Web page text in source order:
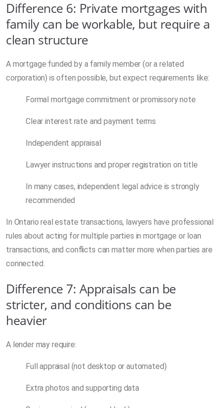
Difference 6: Private mortgages with
family can be workable, but require a
clean structure
A mortgage funded by a family member (or a related
corporation) is often possible, but expect requirements like:
Formal mortgage commitment or promissory note
Clear interest rate and payment terms
Independent appraisal
Lawyer instructions and proper registration on title
In many cases, independent legal advice is strongly
recommended
In Ontario real estate transactions, lawyers have professional
rules about acting for multiple parties in mortgage or loan
transactions, and conflicts can matter more when parties are
connected.
Difference 7: Appraisals can be
stricter, and conditions can be
heavier
A lender may require:
Full appraisal (not desktop or automated)
Extra photos and supporting data